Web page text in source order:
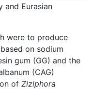
and Eurasian
were to produce
on sodium
gum (GG) and the
(CAG)
of Ziziphora